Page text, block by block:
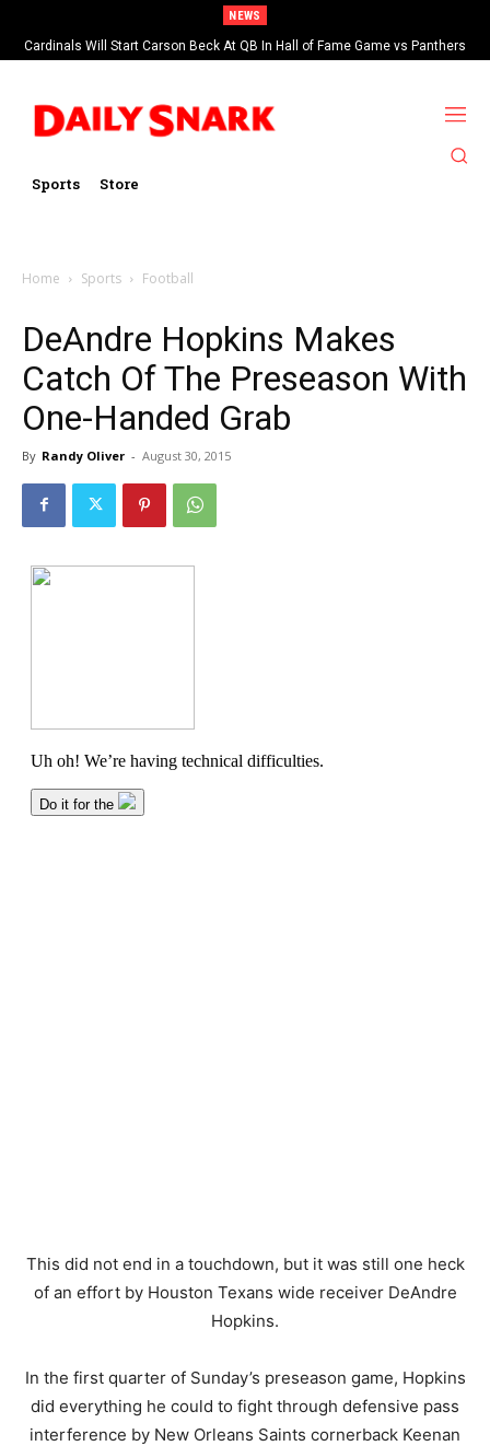
NEWS
Cardinals Will Start Carson Beck At QB In Hall of Fame Game vs Panthers
Sports Store
Home Sports Football
DeAndre Hopkins Makes
Catch Of The Preseason With
One-Handed Grab
By Randy Oliver - August 30, 2015
This did not end in a touchdown, but it was still one heck
of an effort by Houston Texans wide receiver DeAndre
Hopkins.
In the first quarter of Sunday’s preseason game, Hopkins
did everything he could to fight through defensive pass
interference by New Orleans Saints cornerback Keenan